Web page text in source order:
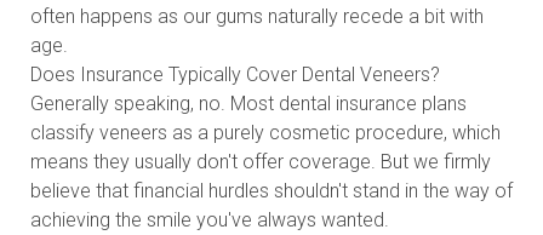
often happens as our gums naturally recede a bit with
age.
Does Insurance Typically Cover Dental Veneers?
Generally speaking, no. Most dental insurance plans
classify veneers as a purely cosmetic procedure, which
means they usually don't offer coverage. But we firmly
believe that financial hurdles shouldn't stand in the way of
achieving the smile you've always wanted.